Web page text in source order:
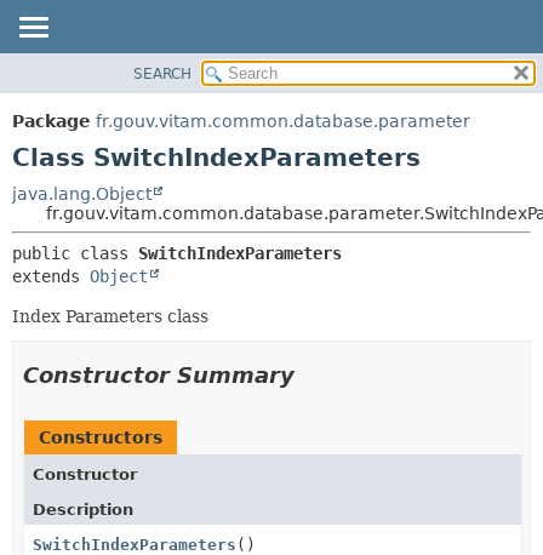
PACKAGE
CLASS
TREE
DEPRECATED
INDEX
HELP
DETAIL:
SEARCH
Package fr.gouv.vitam.common.database.parameter
Class SwitchIndexParameters
java.lang.Object
public class SwitchIndexParameters
extends Object
Index Parameters class
Constructor Summary
Constructors
Constructor
Description
SwitchIndexParameters ()